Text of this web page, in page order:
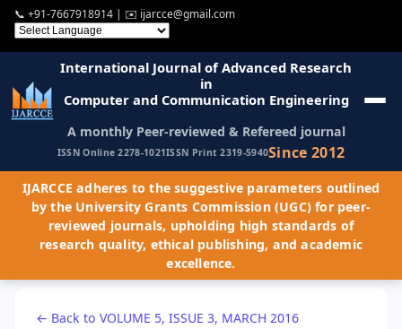
📞 +91-7667918914 | ✉️ ijarcce@gmail.com
International Journal of Advanced Research
in
Computer and Communication Engineering
A monthly Peer-reviewed & Refereed journal
ISSN Online 2278-1021ISSN Print 2319-5940Since 2012
IJARCCE adheres to the suggestive parameters outlined
by the University Grants Commission (UGC) for peer-
reviewed journals, upholding high standards of
research quality, ethical publishing, and academic
excellence.
← Back to VOLUME 5, ISSUE 3, MARCH 2016